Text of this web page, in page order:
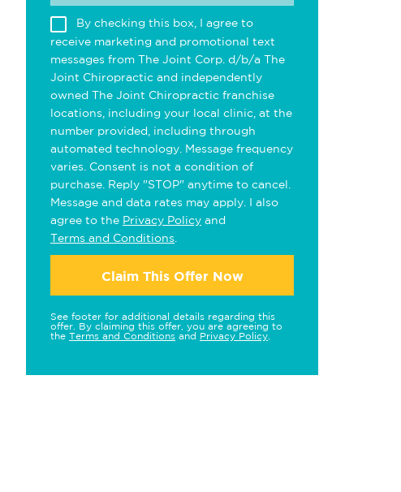
By checking this box, I agree to
receive marketing and promotional text
messages from The Joint Corp. d/b/a The
Joint Chiropractic and independently
owned The Joint Chiropractic franchise
locations, including your local clinic, at the
number provided, including through
automated technology. Message frequency
varies. Consent is not a condition of
purchase. Reply "STOP" anytime to cancel.
Message and data rates may apply. I also
agree to the Privacy Policy and
Terms and Conditions
Claim This Offer Now
See footer for additional details regarding this
offer. By claiming this offer, you are agreeing to
the Terms and Conditions and Privacy Policy